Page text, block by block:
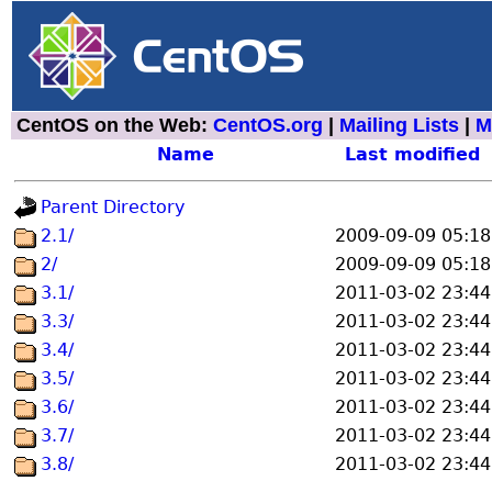
CentOS on the Web: CentOS.org Mailing Lists
Name Last modified
Parent Directory
2.1/
2009-09-09 05:18
2/
2009-09-09 05:18
3.1/
2011-03-02 23:44
3.3/
2011-03-02 23:44
3.4/
2011-03-02 23:44
3.5/
2011-03-02 23:44
3.6/
2011-03-02 23:44
3.7/
2011-03-02 23:44
3.8/
2011-03-02 23:44